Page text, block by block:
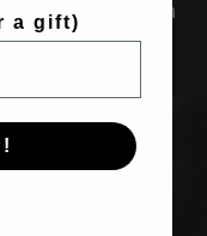
to evolution
a gift)